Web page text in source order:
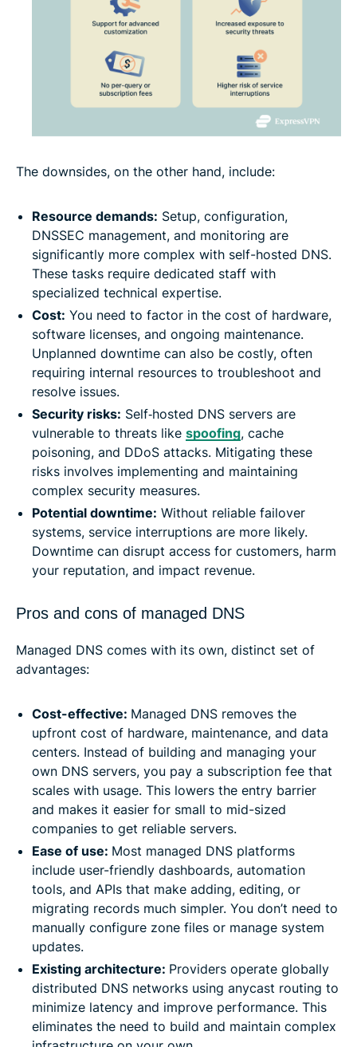
The downsides, on the other hand, include:
Resource demands: Setup, configuration,
DNSSEC management, and monitoring are
significantly more complex with self-hosted DNS.
These tasks require dedicated staff with
specialized technical expertise.
Cost: You need to factor in the cost of hardware,
software licenses, and ongoing maintenance.
Unplanned downtime can also be costly, often
requiring internal resources to troubleshoot and
resolve issues.
Security risks: Self‑hosted DNS servers are
vulnerable to threats like spoofing, cache
poisoning, and DDoS attacks. Mitigating these
risks involves implementing and maintaining
complex security measures.
Potential downtime: Without reliable failover
systems, service interruptions are more likely.
Downtime can disrupt access for customers, harm
your reputation, and impact revenue.
Pros and cons of managed DNS
Managed DNS comes with its own, distinct set of
advantages:
Cost-effective: Managed DNS removes the
upfront cost of hardware, maintenance, and data
centers. Instead of building and managing your
own DNS servers, you pay a subscription fee that
scales with usage. This lowers the entry barrier
and makes it easier for small to mid-sized
companies to get reliable servers.
Ease of use: Most managed DNS platforms
include user-friendly dashboards, automation
tools, and APIs that make adding, editing, or
migrating records much simpler. You don’t need to
manually configure zone files or manage system
updates.
Existing architecture: Providers operate globally
distributed DNS networks using anycast routing to
minimize latency and improve performance. This
eliminates the need to build and maintain complex